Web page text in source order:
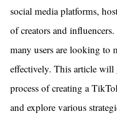
social media platforms,
of creators and
many users are looking to
effectively. This article
process of creating a
and explore various